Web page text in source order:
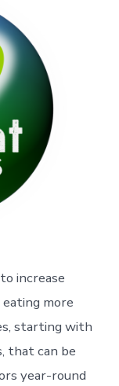
increase
more
starting with
that can be
year-round